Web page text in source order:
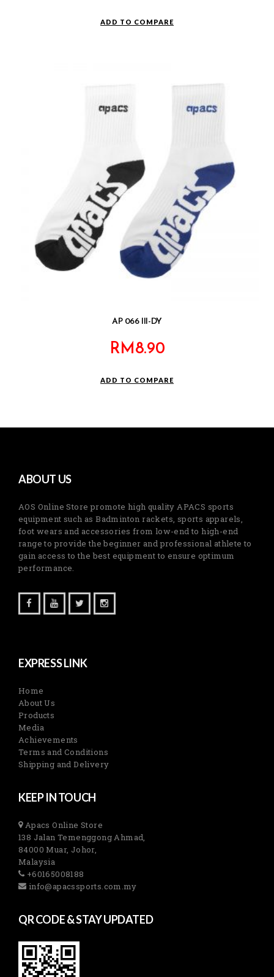
ADD TO COMPARE
AP 066 III-DY
RM8.90
ADD TO COMPARE
ABOUT US
AOS Online Store promote high quality APACS sports
equipment such as Badminton rackets, sports apparels,
foot wears and accessories from low-end to high-end
range to provide the beginner and professional athlete to
gain access to the best equipment to ensure optimum
performance.
EXPRESS LINK
Home
About Us
Products
Media
Achievements
Terms and Conditions
Shipping and Delivery
KEEP IN TOUCH
Apacs Online Store
138 Jalan Temenggong Ahmad,
84000 Muar, Johor,
Malaysia
+60165008188
info@apacssports.com.my
QR CODE & STAY UPDATED